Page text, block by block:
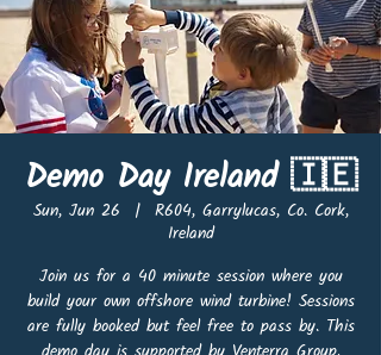
Demo Day Ireland 🇮🇪
Sun, Jun 26
  |
R604, Garrylucas, Co. Cork,
Ireland
Join us for a 40 minute session where you
build your own offshore wind turbine! Sessions
are fully booked but feel free to pass by. This